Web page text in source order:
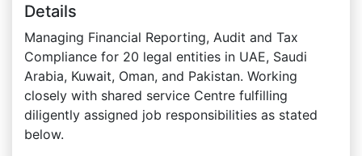
Details
Managing Financial Reporting, Audit and Tax
Compliance for 20 legal entities in UAE, Saudi
Arabia, Kuwait, Oman, and Pakistan. Working
closely with shared service Centre fulfilling
diligently assigned job responsibilities as stated
below.